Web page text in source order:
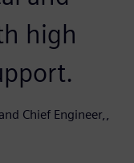
high
Chief Engineer,,